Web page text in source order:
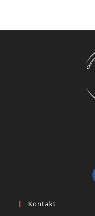
Kontakt